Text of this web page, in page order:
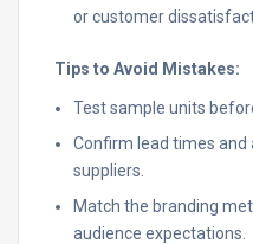
or customer
Tips to Avoid Mistakes:
Test sample units
Confirm lead times
suppliers.
Match the branding
audience expectations.